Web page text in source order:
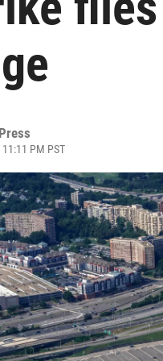
PM PST